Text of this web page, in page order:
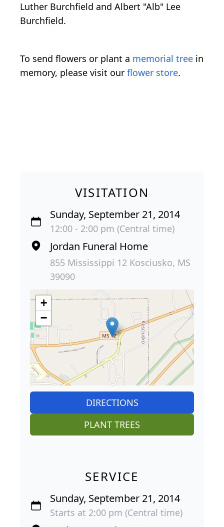
Luther Burchfield and Albert "Alb" Lee
Burchfield.
To send flowers or plant a memorial tree in
memory, please visit our flower store.
VISITATION
Sunday, September 21, 2014
12:00 - 2:00 pm (Central time)
Jordan Funeral Home
855 Mississippi 12 Kosciusko, MS
39090
+
−
DIRECTIONS
PLANT TREES
SERVICE
Sunday, September 21, 2014
Starts at 2:00 pm (Central time)